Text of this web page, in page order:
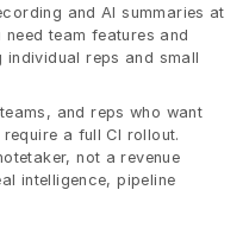
and AI summaries at
team features and
individual reps and small
and reps who want
a full CI rollout.
not a revenue
intelligence, pipeline